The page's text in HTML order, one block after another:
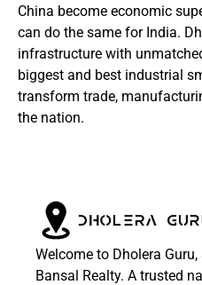
China become economic
can do the same for India.
infrastructure with
biggest and best industrial
transform trade,
the nation.
Welcome to Dholera
Bansal Realty. A trusted